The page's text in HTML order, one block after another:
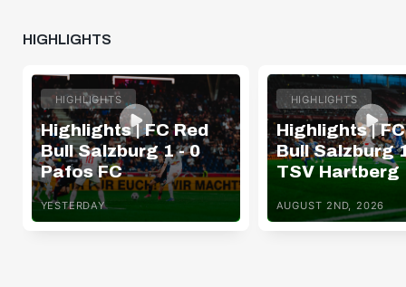
HIGHLIGHTS
HIGHLIGHTS
Highlights | FC Red
Bull Salzburg 1 - 0
Pafos FC
YESTERDAY
HIGHLIGHTS
Highlights |
Bull Salzburg
TSV Hartberg
AUGUST 2ND, 2026